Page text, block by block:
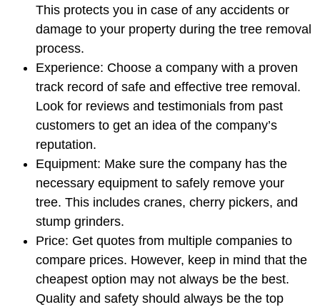
This protects you in case of any accidents or
damage to your property during the tree removal
process.
Experience: Choose a company with a proven
track record of safe and effective tree removal.
Look for reviews and testimonials from past
customers to get an idea of the company’s
reputation.
Equipment: Make sure the company has the
necessary equipment to safely remove your
tree. This includes cranes, cherry pickers, and
stump grinders.
Price: Get quotes from multiple companies to
compare prices. However, keep in mind that the
cheapest option may not always be the best.
Quality and safety should always be the top